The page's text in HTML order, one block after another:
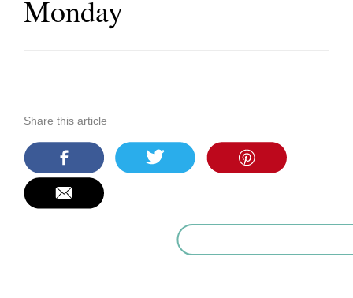
Monday
Share this article